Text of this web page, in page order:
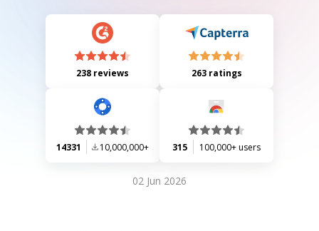
238 reviews 263 ratings
14331 10,000,000+ 315 100,000+ users
02 Jun 2026